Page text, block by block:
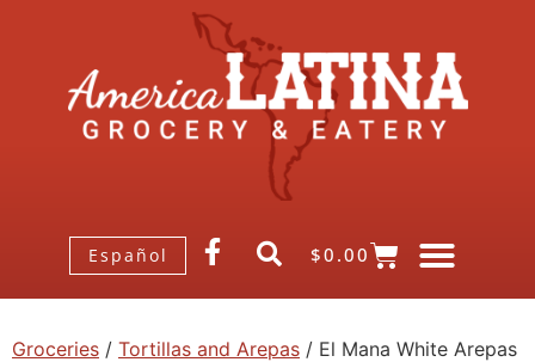
Español $0.00
Groceries / Tortillas and Arepas / El Mana White Arepas